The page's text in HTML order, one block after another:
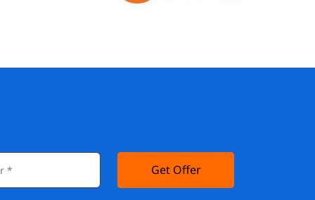
Get Offer